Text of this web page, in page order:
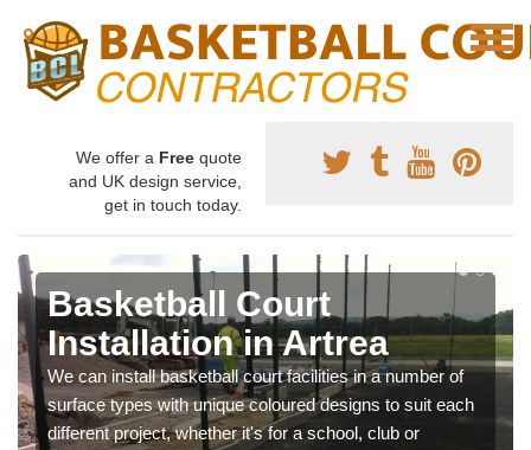
We offer a Free quote
and UK design service,
get in touch today.
Basketball Court
Installation in Artrea
We can install basketball court facilities in a number of
surface types with unique coloured designs to suit each
different project, whether it's for a school, club or